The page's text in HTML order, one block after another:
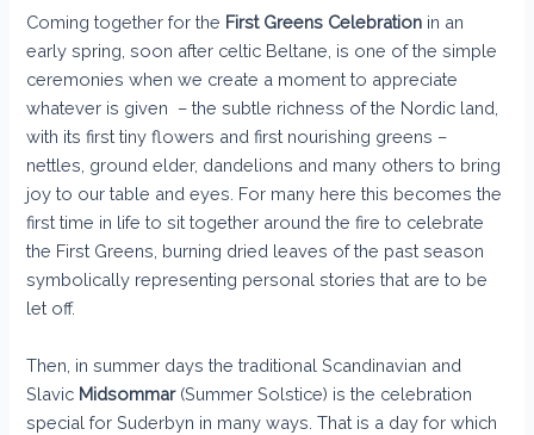
Coming together for the First Greens Celebration in an
early spring, soon after celtic Beltane, is one of the simple
ceremonies when we create a moment to appreciate
whatever is given – the subtle richness of the Nordic land,
with its first tiny flowers and first nourishing greens –
nettles, ground elder, dandelions and many others to bring
joy to our table and eyes. For many here this becomes the
first time in life to sit together around the fire to celebrate
the First Greens, burning dried leaves of the past season
symbolically representing personal stories that are to be
let off.
Then, in summer days the traditional Scandinavian and
Slavic Midsommar(Summer Solstice) is the celebration
special for Suderbyn in many ways. That is a day for which